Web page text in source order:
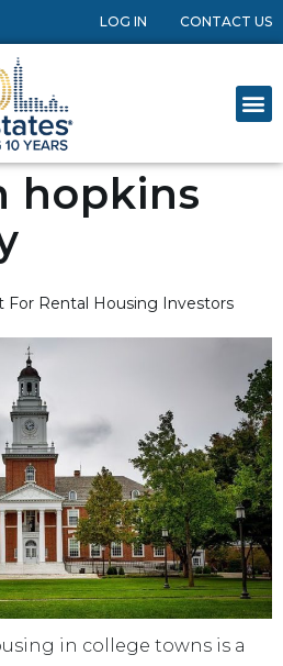
LOG IN CONTACT US
hopkins
For Rental Housing Investors
in college towns is a